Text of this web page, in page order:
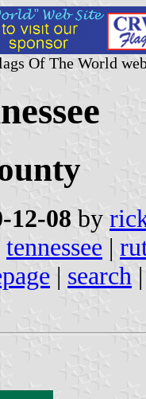
Of The World
12-08 by
tennessee |
| search